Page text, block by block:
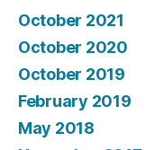
October 2021
October 2020
October 2019
February 2019
May 2018